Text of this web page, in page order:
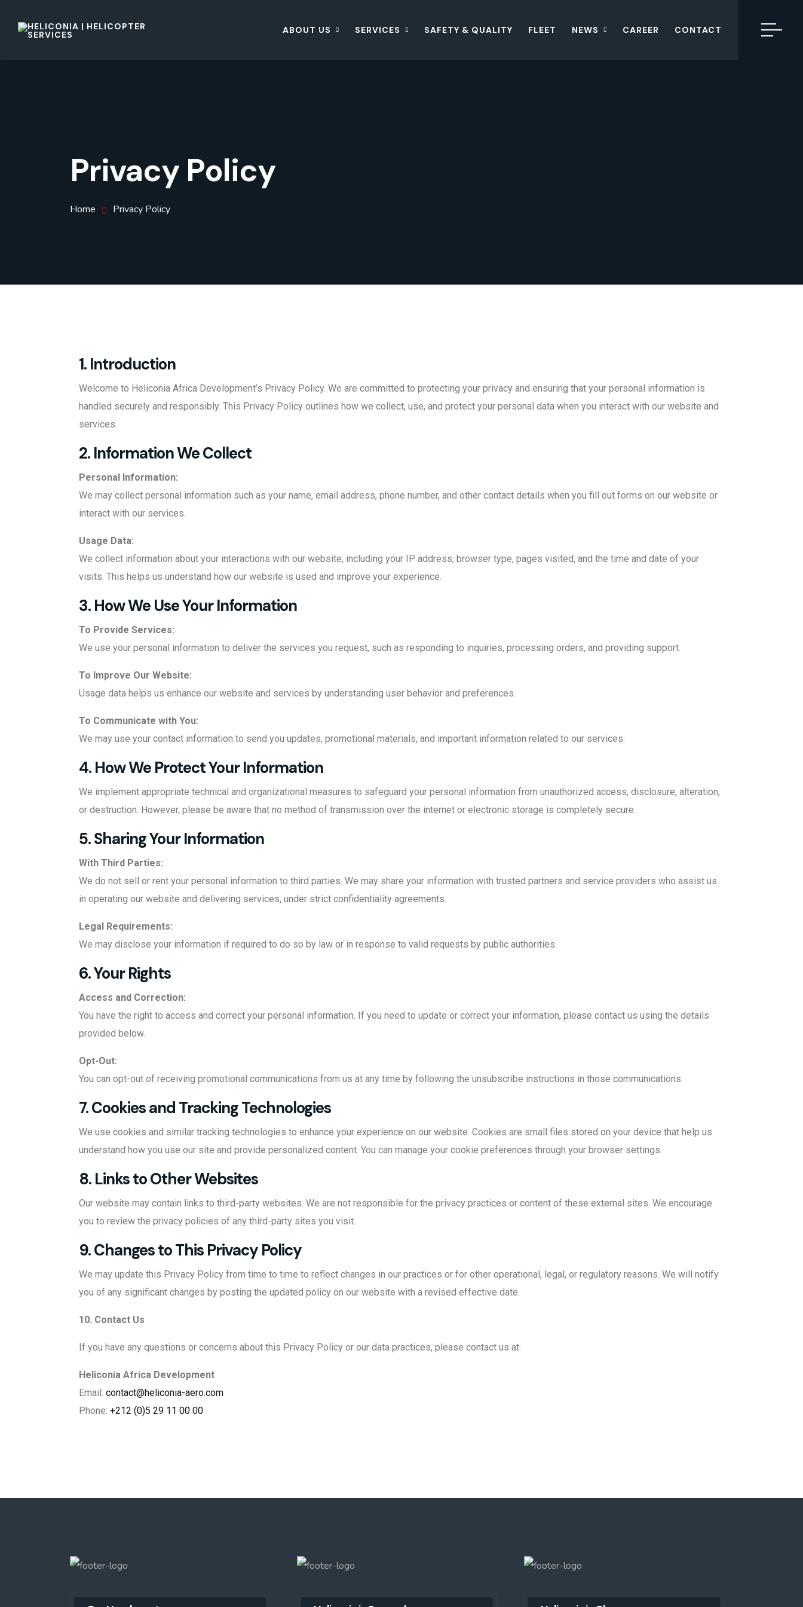
ABOUT US SERVICES SAFETY & QUALITY FLEET NEWS CAREER CONTACT
Privacy Policy
Home Privacy Policy
1. Introduction
Welcome to Heliconia Africa Development’s Privacy Policy. We are committed to protecting your privacy and ensuring that your personal information is
handled securely and responsibly. This Privacy Policy outlines how we collect, use, and protect your personal data when you interact with our website and
services.
2. Information We Collect
Personal Information:
We may collect personal information such as your name, email address, phone number, and other contact details when you fill out forms on our website or
interact with our services.
Usage Data:
We collect information about your interactions with our website, including your IP address, browser type, pages visited, and the time and date of your
visits. This helps us understand how our website is used and improve your experience.
3. How We Use Your Information
To Provide Services:
We use your personal information to deliver the services you request, such as responding to inquiries, processing orders, and providing support.
To Improve Our Website:
Usage data helps us enhance our website and services by understanding user behavior and preferences.
To Communicate with You:
We may use your contact information to send you updates, promotional materials, and important information related to our services.
4. How We Protect Your Information
We implement appropriate technical and organizational measures to safeguard your personal information from unauthorized access, disclosure, alteration,
or destruction. However, please be aware that no method of transmission over the internet or electronic storage is completely secure.
5. Sharing Your Information
With Third Parties:
We do not sell or rent your personal information to third parties. We may share your information with trusted partners and service providers who assist us
in operating our website and delivering services, under strict confidentiality agreements.
Legal Requirements:
We may disclose your information if required to do so by law or in response to valid requests by public authorities.
6. Your Rights
Access and Correction:
You have the right to access and correct your personal information. If you need to update or correct your information, please contact us using the details
provided below.
Opt-Out:
You can opt-out of receiving promotional communications from us at any time by following the unsubscribe instructions in those communications.
7. Cookies and Tracking Technologies
We use cookies and similar tracking technologies to enhance your experience on our website. Cookies are small files stored on your device that help us
understand how you use our site and provide personalized content. You can manage your cookie preferences through your browser settings.
8. Links to Other Websites
Our website may contain links to third-party websites. We are not responsible for the privacy practices or content of these external sites. We encourage
you to review the privacy policies of any third-party sites you visit.
9. Changes to This Privacy Policy
We may update this Privacy Policy from time to time to reflect changes in our practices or for other operational, legal, or regulatory reasons. We will notify
you of any significant changes by posting the updated policy on our website with a revised effective date.
10. Contact Us
If you have any questions or concerns about this Privacy Policy or our data practices, please contact us at:
Heliconia Africa Development
Email: contact@heliconia-aero.com
Phone: +212 (0)5 29 11 00 00